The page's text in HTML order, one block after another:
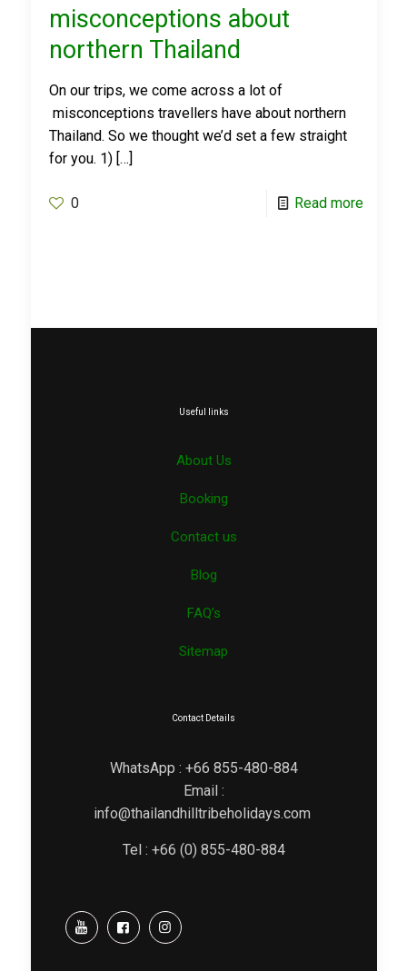
misconceptions about
northern Thailand
On our trips, we come across a lot of
misconceptions travellers have about northern
Thailand. So we thought we’d set a few straight
for you. 1)[…]
0 Read more
Useful links
About Us
Booking
Contact us
Blog
FAQ’s
Sitemap
Contact Details
WhatsApp : +66 855-480-884
Email :
info@thailandhilltribeholidays.com
Tel : +66 (0) 855-480-884